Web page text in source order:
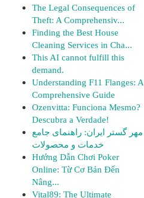
The Legal Consequences of
Theft: A Comprehensiv...
Finding the Best House
Cleaning Services in Cha...
This AI cannot fulfill this
demand.
Understanding F11 Flanges: A
Comprehensive Guide
Ozenvitta: Funciona Mesmo?
Descubra a Verdade!
مهر گستر ایران: راهنمای جامع
خدمات و محصولات
Hướng Dẫn Chơi Poker
Online: Từ Cơ Bản Đến
Nâng...
Vital89: The Ultimate